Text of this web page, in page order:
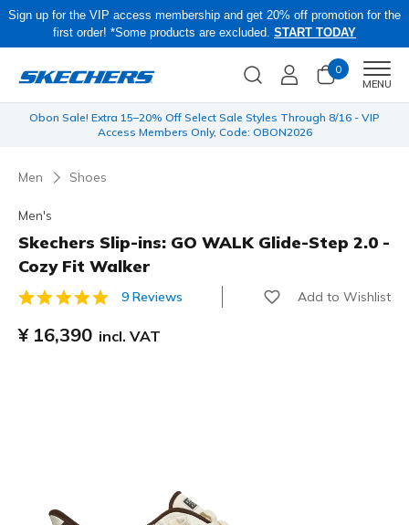
Sign up for the VIP access membership and get 20% off promotion for the
first order! *Some products are excluded. START TODAY
0
MENU
Obon Sale! Extra 15–20% Off Select Sale Styles Through 8/16 - VIP
Access Members Only, Code: OBON2026
Men Shoes
Men's
Skechers Slip-ins: GO WALK Glide-Step 2.0 -
Cozy Fit Walker
3.7 out of 5 Customer Rating
9 Reviews Add to Wishlist
¥ 16,390 incl. VAT